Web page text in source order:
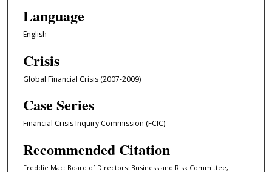
Language
English
Crisis
Global Financial Crisis (2007-2009)
Case Series
Financial Crisis Inquiry Commission (FCIC)
Recommended Citation
Freddie Mac: Board of Directors: Business and Risk Committee,